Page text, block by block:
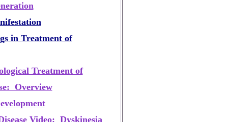
in Treatment of
Treatment of
Overview
Video: Dyskinesia